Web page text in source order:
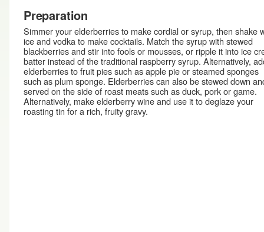
Preparation
Simmer your elderberries to make cordial or syrup, then shake
ice and vodka to make cocktails. Match the syrup with stewed
blackberries and stir into fools or mousses, or ripple it into ice
batter instead of the traditional raspberry syrup. Alternatively,
elderberries to fruit pies such as apple pie or steamed sponges
such as plum sponge. Elderberries can also be stewed down
served on the side of roast meats such as duck, pork or game.
Alternatively, make elderberry wine and use it to deglaze your
roasting tin for a rich, fruity gravy.